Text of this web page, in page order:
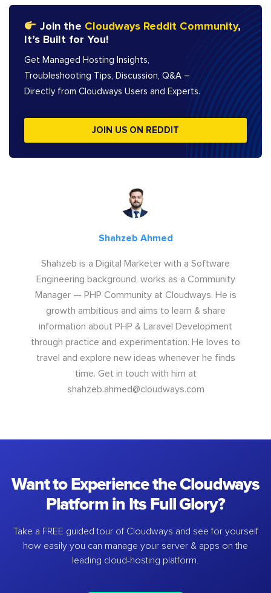
Join the Cloudways Reddit Community,
It’s Built for You!
Get Managed Hosting Insights,
Troubleshooting Tips, Discussion, Q&A –
Directly from Cloudways Users and Experts.
JOIN US ON REDDIT
Shahzeb Ahmed
Shahzeb is a Digital Marketer with a Software
Engineering background, works as a Community
Manager — PHP Community at Cloudways. He is
growth ambitious and aims to learn & share
information about PHP & Laravel Development
through practice and experimentation. He loves to
travel and explore new ideas whenever he finds
time. Get in touch with him at
shahzeb.ahmed@cloudways.com
Want to Experience the Cloudways
Platform in Its Full Glory?
Take a FREE guided tour of Cloudways and see for yourself
how easily you can manage your server & apps on the
leading cloud-hosting platform.